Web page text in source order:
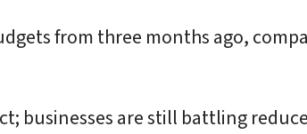
from three months ago,
businesses are still battling